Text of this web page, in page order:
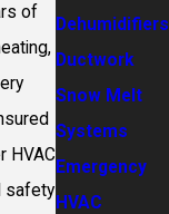
of
HVAC
safety
Dehumidifiers
Ductwork
Snow Melt
Systems
Emergency
HVAC